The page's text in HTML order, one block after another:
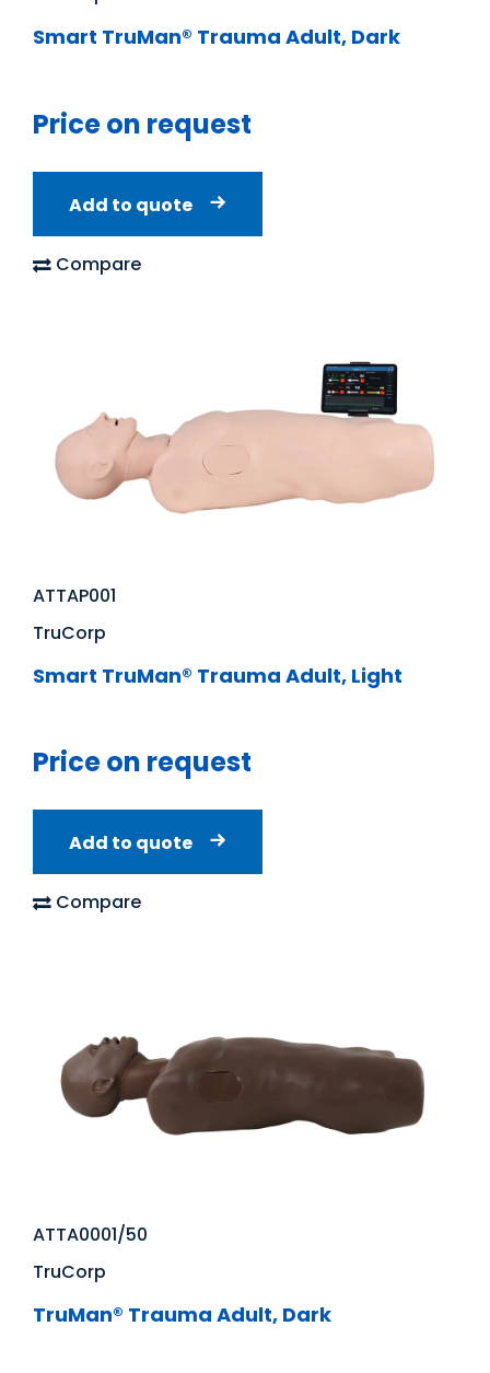
Smart TruMan® Trauma Adult, Dark
Price on request
Add to quote
Compare
ATTAP001
TruCorp
Smart TruMan® Trauma Adult, Light
Price on request
Add to quote
Compare
ATTA0001/50
TruCorp
TruMan® Trauma Adult, Dark